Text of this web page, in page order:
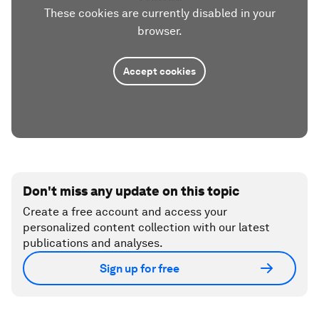
These cookies are currently disabled in your
browser.
Accept cookies
Don't miss any update on this topic
Create a free account and access your
personalized content collection with our latest
publications and analyses.
Sign up for free